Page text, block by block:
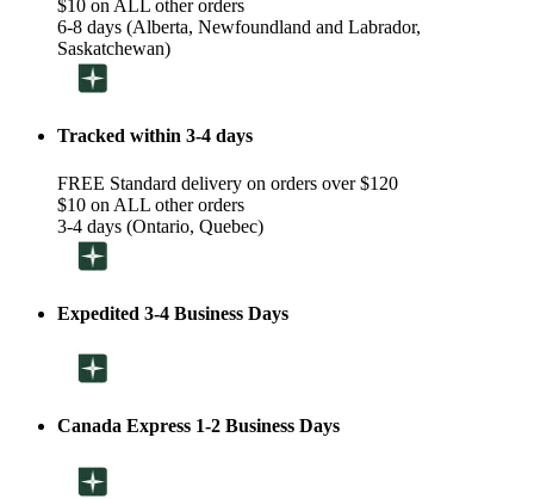
$10 on ALL other orders
6-8 days (Alberta, Newfoundland and Labrador,
Saskatchewan)
Tracked within 3-4 days
FREE Standard delivery on orders over $120
$10 on ALL other orders
3-4 days (Ontario, Quebec)
Expedited 3-4 Business Days
Canada Express 1-2 Business Days